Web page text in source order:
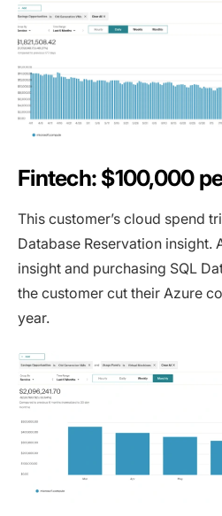
Fintech: $100,000
This customer’s cloud spend
Database Reservation insight.
insight and purchasing SQL
the customer cut their Azure
year.